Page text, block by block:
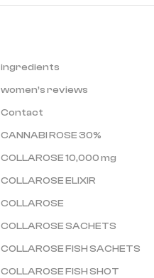
ingredients
women’s reviews
Contact
CANNABI ROSE 30%
COLLAROSE 10,000 mg
COLLAROSE ELIXIR
COLLAROSE
COLLAROSE SACHETS
COLLAROSE FISH SACHETS
COLLAROSE FISH SHOT